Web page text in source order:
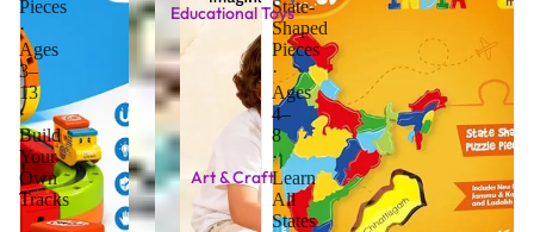
Educational Toys
Art & Craft
Pieces
·
Ages
3–
13
·
Build
Your
Own
Tracks
State-
Shaped
Pieces
·
Ages
4–
8
·
Learn
All
States